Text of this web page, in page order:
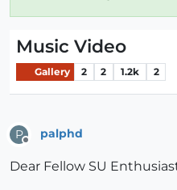
Music Video
Gallery 2 2 1.2k 2
P palphd
Dear Fellow SU